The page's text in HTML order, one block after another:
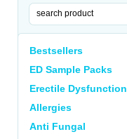
Bestsellers
ED Sample Packs
Erectile Dysfunction
Allergies
Anti Fungal